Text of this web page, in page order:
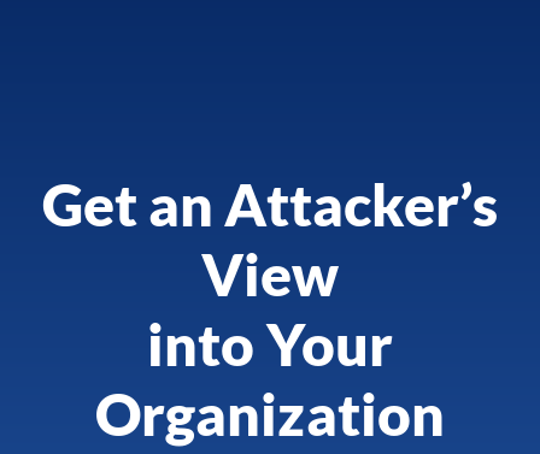
Get an Attacker’s
View
into Your
Organization